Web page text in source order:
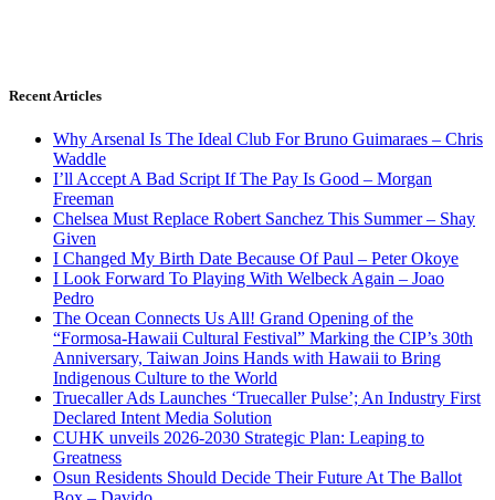
Recent Articles
Why Arsenal Is The Ideal Club For Bruno Guimaraes – Chris
Waddle
I’ll Accept A Bad Script If The Pay Is Good – Morgan
Freeman
Chelsea Must Replace Robert Sanchez This Summer – Shay
Given
I Changed My Birth Date Because Of Paul – Peter Okoye
I Look Forward To Playing With Welbeck Again – Joao
Pedro
The Ocean Connects Us All! Grand Opening of the
“Formosa-Hawaii Cultural Festival” Marking the CIP’s 30th
Anniversary, Taiwan Joins Hands with Hawaii to Bring
Indigenous Culture to the World
Truecaller Ads Launches ‘Truecaller Pulse’; An Industry First
Declared Intent Media Solution
CUHK unveils 2026-2030 Strategic Plan: Leaping to
Greatness
Osun Residents Should Decide Their Future At The Ballot